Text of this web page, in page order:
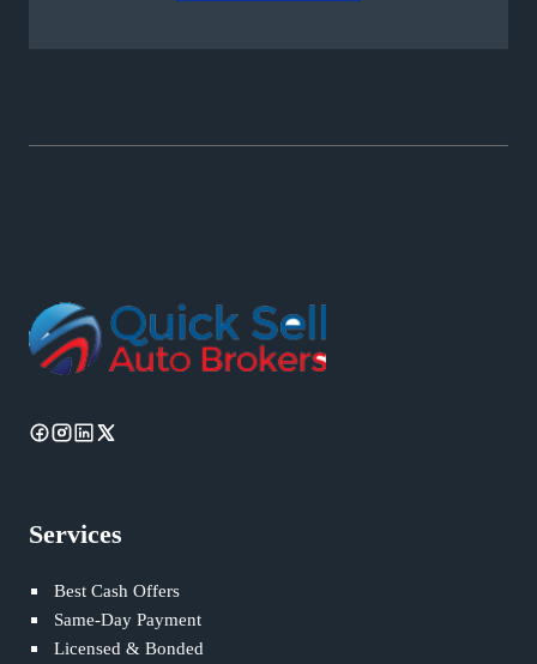
Services
Best Cash Offers
Same-Day Payment
Licensed & Bonded